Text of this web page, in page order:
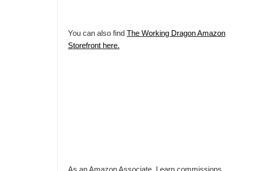
You can also find The Working Dragon Amazon
Storefront here.